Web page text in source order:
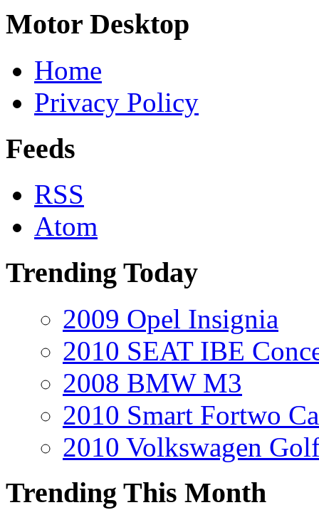
Motor Desktop
Home
Privacy Policy
Feeds
RSS
Atom
Trending Today
2009 Opel Insignia
2010 SEAT IBE
2008 BMW M3
2010 Smart Fortwo
2010 Volkswagen
Trending This Month